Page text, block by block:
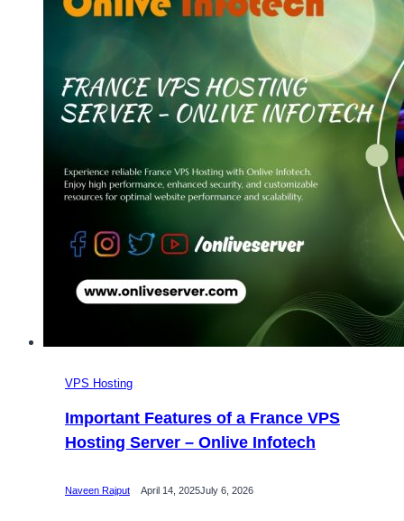
VPS Hosting
Important Features of a France VPS
Hosting Server – Onlive Infotech
Naveen Rajput April 14, 2025July 6, 2026